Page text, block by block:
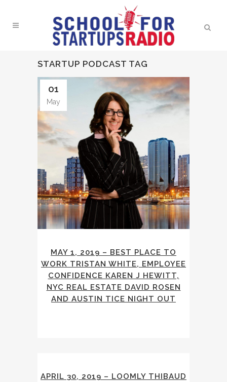
STARTUP PODCAST TAG
01
May
MAY 1, 2019 – BEST PLACE TO
WORK TRISTAN WHITE, EMPLOYEE
CONFIDENCE KAREN J HEWITT,
NYC REAL ESTATE DAVID ROSEN
AND AUSTIN TICE NIGHT OUT
APRIL 30, 2019 – LOOMLY THIBAUD